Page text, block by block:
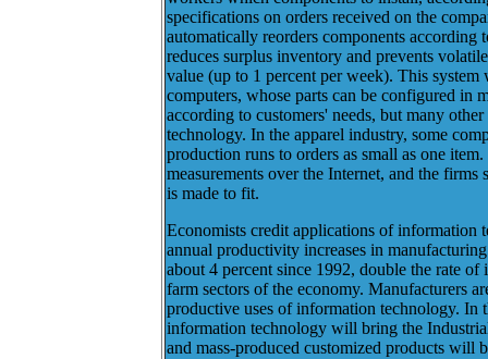
specifications on orders received on the
automatically reorders components according
reduces surplus inventory and prevents
value (up to 1 percent per week). This
computers, whose parts can be configured in
according to customers' needs, but many
technology. In the apparel industry, some
production runs to orders as small as one
measurements over the Internet, and the firms
is made to fit.
Economists credit applications of information
annual productivity increases in
about 4 percent since 1992, double the rate of
farm sectors of the economy. Manufacturers
productive uses of information technology. In
information technology will bring the
and mass-produced customized products will